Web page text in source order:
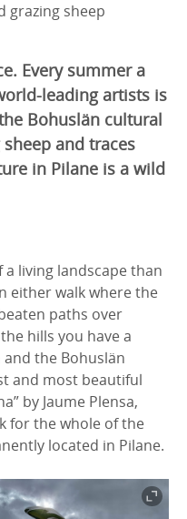
grazing sheep
Every summer a
leading artists is
Bohuslän cultural
and traces
in Pilane is a wild
living landscape than
either walk where the
paths over
hills you have a
and the Bohuslän
and most beautiful
by Jaume Plensa,
for the whole of the
located in Pilane.